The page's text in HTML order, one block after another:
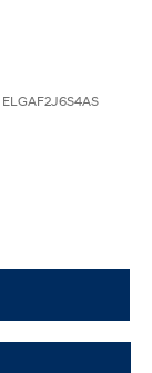
ELGAF2J6S4AS